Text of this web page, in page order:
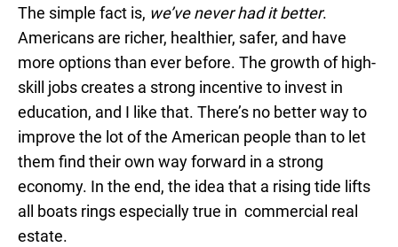
The simple fact is, we’ve never had it better.
Americans are richer, healthier, safer, and have
more options than ever before. The growth of high-
skill jobs creates a strong incentive to invest in
education, and I like that. There’s no better way to
improve the lot of the American people than to let
them find their own way forward in a strong
economy. In the end, the idea that a rising tide lifts
all boats rings especially true in commercial real
estate.